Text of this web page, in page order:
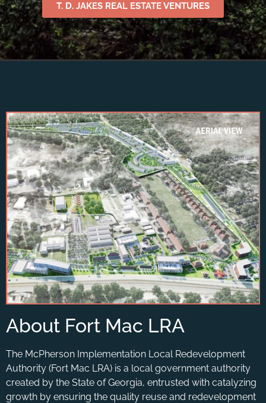
T. D. JAKES REAL ESTATE VENTURES
About Fort Mac LRA
The McPherson Implementation Local Redevelopment
Authority (Fort Mac LRA) is a local government authority
created by the State of Georgia, entrusted with catalyzing
growth by ensuring the quality reuse and redevelopment